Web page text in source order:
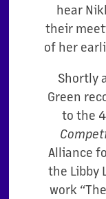
hear
their
of her
Shortly
Green
to the
Alliance
the Libby
work